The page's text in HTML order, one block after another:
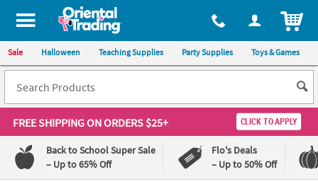
All content on this site is available, via phone, at 1-800-875-8480
Sale Halloween Teaching Supplies Party Supplies Toys & Games
FREE SHIPPINGON ORDERS $25+ CLICK TO APPLY
Back to School Super Sale
– Up to 65% Off
Flo's Deals
– Up to 50% Off